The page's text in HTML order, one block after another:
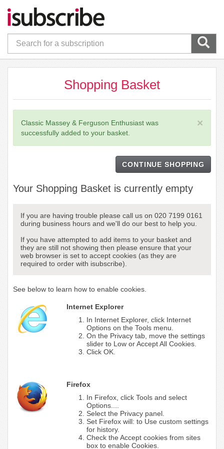
Shopping Basket
×
Classic Massey & Ferguson Enthusiast was
successfully added to your basket.
CONTINUE SHOPPING
Your Shopping Basket is currently empty
If you are having trouble please call us on 020 7199 0161
during business hours and we'll do our best to help you.
If you have attempted to add items to your basket and
they are still not showing then please ensure that your
web browser is set to accept cookies (as they are
required to order with isubscribe).
See below to learn how to enable cookies.
Internet Explorer
In Internet Explorer, click Internet
Options on the Tools menu.
On the Privacy tab, move the settings
slider to Low or Accept All Cookies.
Click OK.
Firefox
In Firefox, click Tools and select
Options....
Select the Privacy panel.
Set Firefox will: to Use custom settings
for history.
Check the Accept cookies from sites
box to enable Cookies.